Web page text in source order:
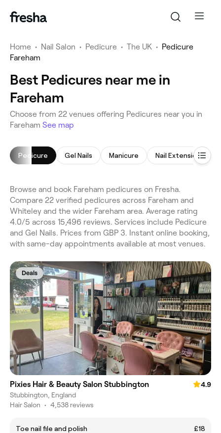
Home • Nail Salon • Pedicure • The UK • Pedicure
Fareham
Best Pedicures near me in
Fareham
Choose from 22 venues offering Pedicures near you in
Fareham See map
Pedicure Gel Nails Manicure Nail Extensions
Browse and book Fareham pedicures on Fresha.
Compare 22 verified pedicures across Fareham and
Whiteley and the wider Fareham area. Average rating
4.0/5 across 15,496 reviews. Services include Pedicure
and Gel Nails. Prices from GBP 3. Instant online booking,
with same-day appointments available at most venues.
Deals
Pixies Hair & Beauty Salon Stubbington
4.9
Stubbington, England
Hair Salon • 4,538 reviews
Toe nail file and polish
£18